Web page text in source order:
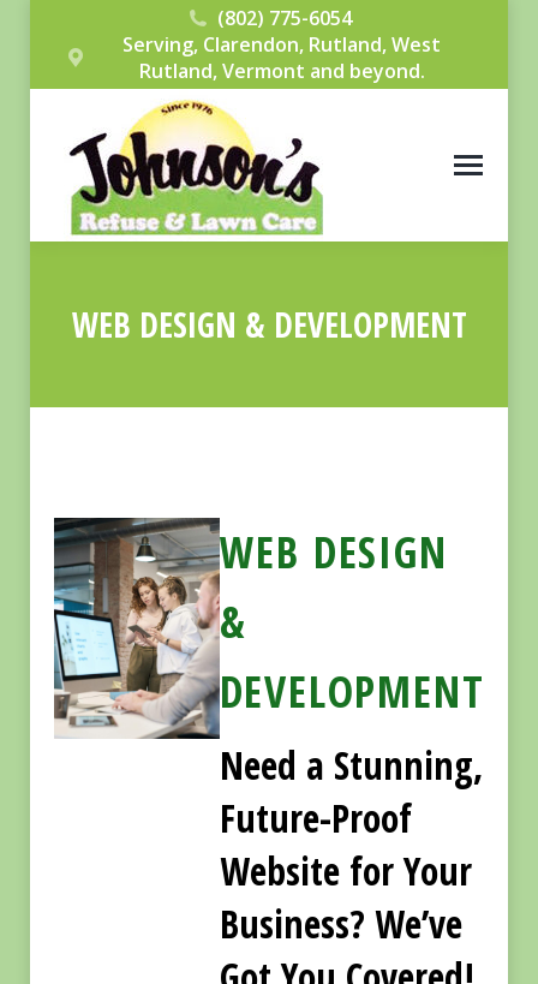
(802) 775-6054
Serving, Clarendon, Rutland, West
Rutland, Vermont and beyond.
WEB DESIGN & DEVELOPMENT
WEB DESIGN
&
DEVELOPMENT
Need a Stunning,
Future-Proof
Website for Your
Business? We’ve